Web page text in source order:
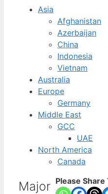
Asia
Afghanistan
Azerbaijan
China
Indonesia
Vietnam
Australia
Europe
Germany
Middle East
GCC
UAE
North America
Canada
Please Share
Major